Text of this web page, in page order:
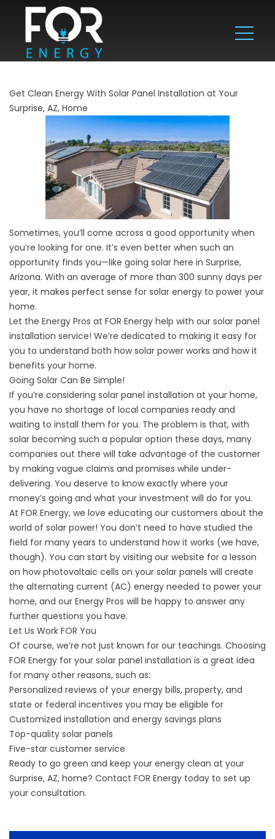
Get Clean Energy With Solar Panel Installation at Your
Surprise, AZ, Home
Sometimes, you’ll come across a good opportunity when
you’re looking for one. It’s even better when such an
opportunity finds you—like going solar here in Surprise,
Arizona. With an average of more than 300 sunny days per
year, it makes perfect sense for solar energy to power your
home.
Let the Energy Pros at FOR Energy help with our solar panel
installation service! We’re dedicated to making it easy for
you to understand both how solar power works and how it
benefits your home.
Going Solar Can Be Simple!
If you’re considering solar panel installation at your home,
you have no shortage of local companies ready and
waiting to install them for you. The problem is that, with
solar becoming such a popular option these days, many
companies out there will take advantage of the customer
by making vague claims and promises while under-
delivering. You deserve to know exactly where your
money’s going and what your investment will do for you.
At FOR Energy, we love educating our customers about the
world of solar power! You don’t need to have studied the
field for many years to understand how it works (we have,
though). You can start by visiting our website for a lesson
on how photovoltaic cells on your solar panels will create
the alternating current (AC) energy needed to power your
home, and our Energy Pros will be happy to answer any
further questions you have.
Let Us Work FOR You
Of course, we’re not just known for our teachings. Choosing
FOR Energy for your solar panel installation is a great idea
for many other reasons, such as:
Personalized reviews of your energy bills, property, and
state or federal incentives you may be eligible for
Customized installation and energy savings plans
Top-quality solar panels
Five-star customer service
Ready to go green and keep your energy clean at your
Surprise, AZ, home? Contact FOR Energy today to set up
your consultation.